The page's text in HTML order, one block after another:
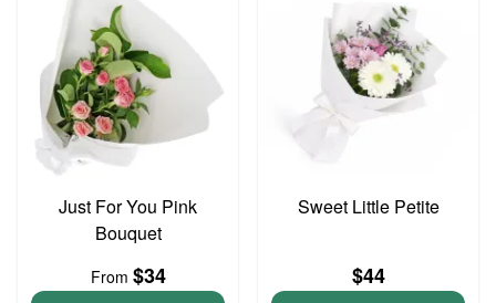
Just For You Pink
Bouquet
From $34
Sweet Little Petite
$44